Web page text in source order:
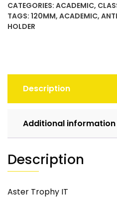
CATEGORIES: ACADEMIC,
TAGS: 120MM, ACADEMIC,
HOLDER
Description
Additional information
Description
Aster Trophy IT